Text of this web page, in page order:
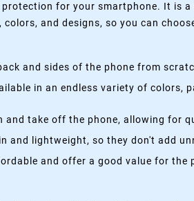
for your smartphone. It is
and designs, so you can
and sides of the phone from
in an endless variety of colors,
and take off the phone, allowing for
and lightweight, so they don't add
and offer a good value for the